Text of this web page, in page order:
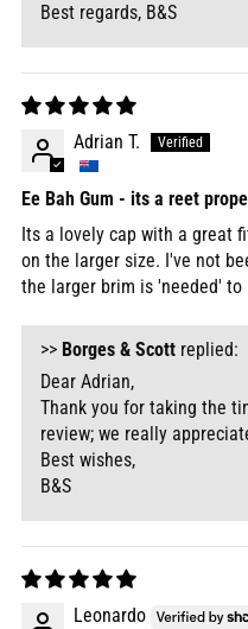
Best regards, B&S
Adrian T.
Ee Bah Gum - its a reet
Its a lovely cap with a great
on the larger size. I've not
the larger brim is 'needed'
>> Borges & Scott replied:
Dear Adrian,
Thank you for taking the
review; we really
Best wishes,
B&S
Leonardo